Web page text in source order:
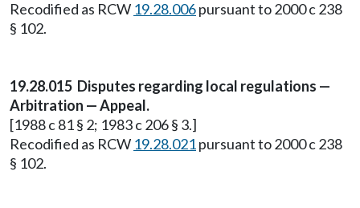
Recodified as RCW 19.28.006pursuant to 2000 c 238
§ 102.
19.28.015 Disputes regarding local regulations —
Arbitration — Appeal.
[1988 c 81 § 2; 1983 c 206 § 3.]
Recodified as RCW 19.28.021pursuant to 2000 c 238
§ 102.